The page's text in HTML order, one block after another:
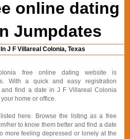
online dating
Jumpdates
J F Villareal Colonia, Texas
free online dating website is
With a quick and easy registration
and find a date in J F Villareal Colonia
home or office.
here. Browse the listing as a free
her to know them better and find a date
more feeling depressed or lonely at the